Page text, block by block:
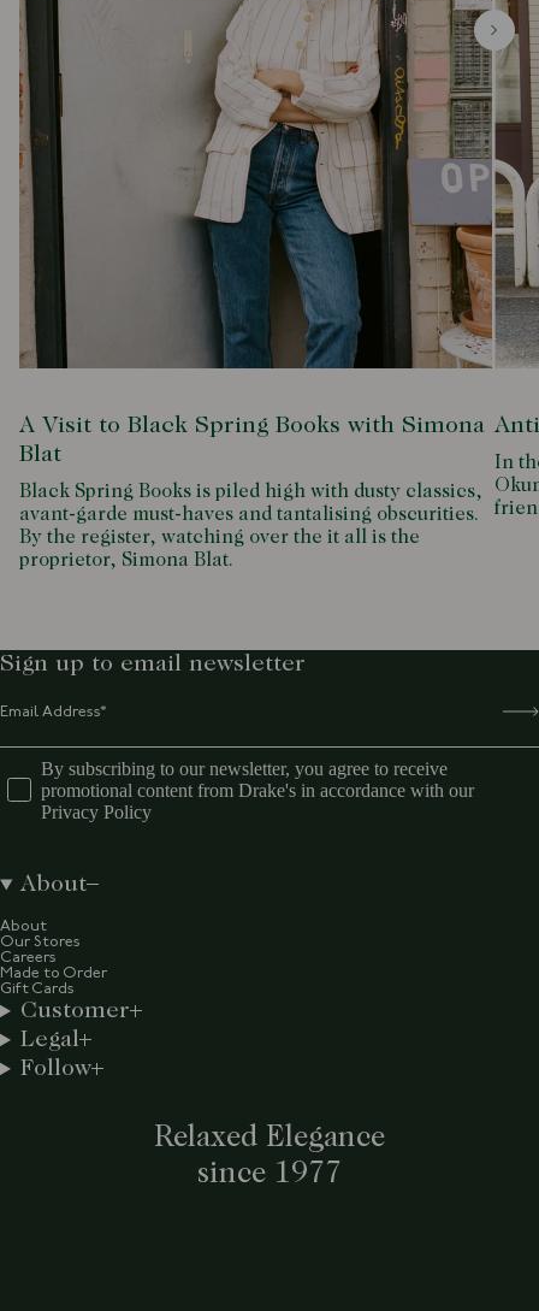
A Visit to Black Spring Books with Simona
Blat
Black Spring Books is piled high with dusty classics,
avant-garde must-haves and tantalising obscurities.
By the register, watching over the it all is the
proprietor, Simona Blat.
In
Relaxed Elegance
since 1977
Sign up to email newsletter
By subscribing to our newsletter, you agree to receive
promotional content from Drake's in accordance with our
Privacy Policy
About
About
Our Stores
Careers
Made to Order
Gift Cards
Customer
Legal
Follow